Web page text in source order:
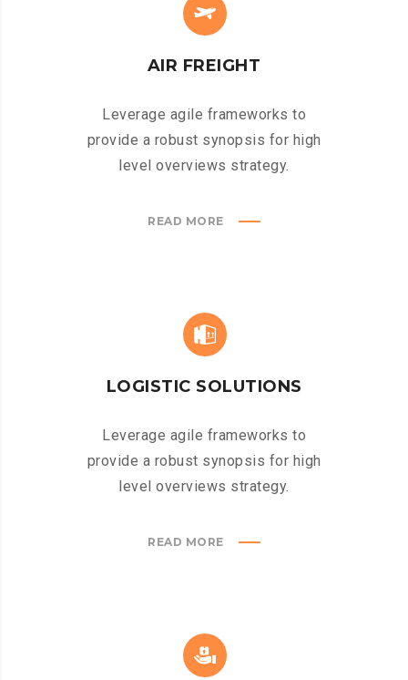
AIR FREIGHT
Leverage agile frameworks to
provide a robust synopsis for high
level overviews strategy.
READ MORE
LOGISTIC SOLUTIONS
Leverage agile frameworks to
provide a robust synopsis for high
level overviews strategy.
READ MORE